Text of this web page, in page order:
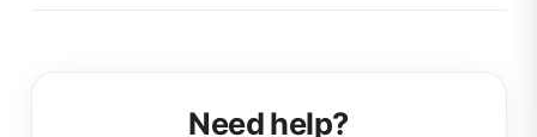
Need help?